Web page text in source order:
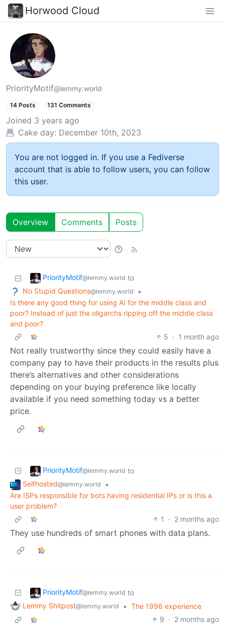
Horwood Cloud
PriorityMotif@lemmy.world
14 Posts 131 Comments
Joined 3 years ago
Cake day: December 10th, 2023
You are not logged in. If you use a Fediverse
account that is able to follow users, you can follow
this user.
Overview Comments Posts
PriorityMotif@lemmy.world to
No Stupid Questions@lemmy.world
•
Is there any good thing for using AI for the middle class and
poor? Instead of just the oligarchs ripping off the middle class
and poor?
5 · 1 month ago
Not really trustworthy since they could easily have a
company pay to have their products in the results plus
there’s alternatives and other considerations
depending on your buying preference like locally
available if you need something today vs a better
price.
PriorityMotif@lemmy.world to
Selfhosted@lemmy.world
•
Are ISPs responsible for bots having residential IPs or is this a
user problem?
1
· 2 months ago
They use hundreds of smart phones with data plans.
PriorityMotif@lemmy.world to
Lemmy Shitpost@lemmy.world • The 1996 experience
9 · 2 months ago